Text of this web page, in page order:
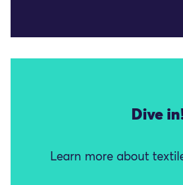
Dive
Learn more about